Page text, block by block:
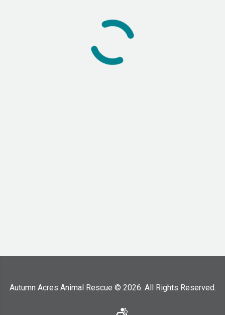
Autumn Acres Animal Rescue © 2026. All Rights Reserved.